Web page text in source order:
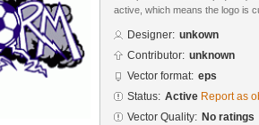
active, which means the logo is
Designer: unkown
Contributor: unknown
Vector format: eps
Status: Active Report as
Vector Quality: No ratings